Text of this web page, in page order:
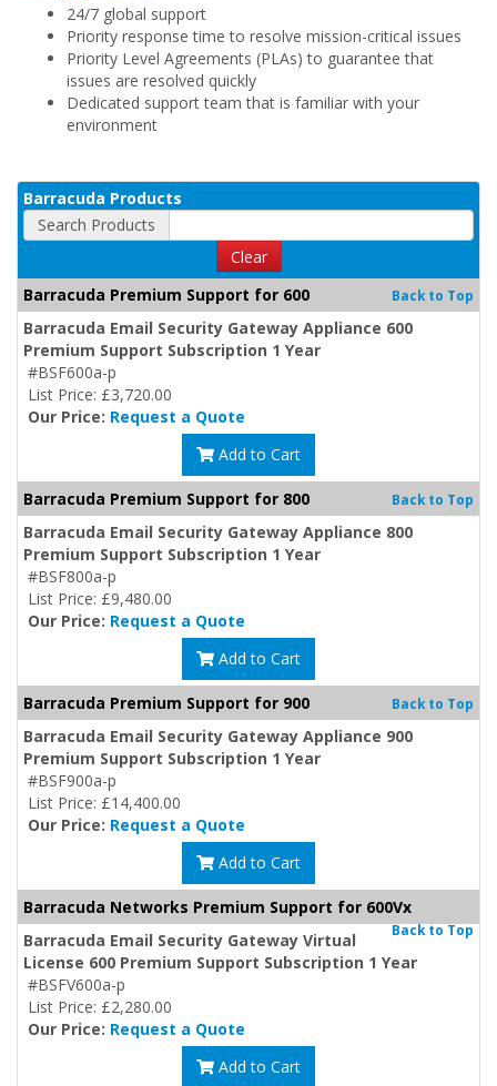
24/7 global support
Priority response time to resolve mission-critical issues
Priority Level Agreements (PLAs) to guarantee that
issues are resolved quickly
Dedicated support team that is familiar with your
environment
Barracuda Products
Search Products
Clear
Barracuda Premium Support for 600
Back to Top
Barracuda Email Security Gateway Appliance 600
Premium Support Subscription 1 Year
#BSF600a-p
List Price: £3,720.00
Our Price: Request a Quote
Add to Cart
Barracuda Premium Support for 800 Back to Top
Barracuda Email Security Gateway Appliance 800
Premium Support Subscription 1 Year
#BSF800a-p
List Price: £9,480.00
Our Price: Request a Quote
Add to Cart
Barracuda Premium Support for 900 Back to Top
Barracuda Email Security Gateway Appliance 900
Premium Support Subscription 1 Year
#BSF900a-p
List Price: £14,400.00
Our Price: Request a Quote
Add to Cart
Barracuda Networks Premium Support for 600Vx
Back to Top
Barracuda Email Security Gateway Virtual
License 600 Premium Support Subscription 1 Year
#BSFV600a-p
List Price: £2,280.00
Our Price: Request a Quote
Add to Cart